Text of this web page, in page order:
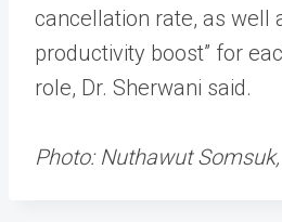
cancellation rate, as well
productivity boost” for
role, Dr. Sherwani said.
Photo: Nuthawut